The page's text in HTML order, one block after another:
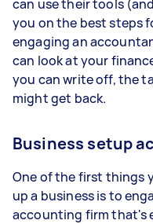
can use their tools
you on the best steps
engaging an
can look at your
you can write off, the
might get back.
Business setup
One of the first things
up a business is to
accounting firm that's